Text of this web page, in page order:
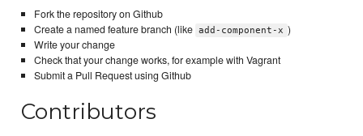
Fork the repository on Github
Create a named feature branch (like add-component-x )
Write your change
Check that your change works, for example with Vagrant
Submit a Pull Request using Github
Contributors